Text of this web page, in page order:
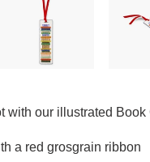
with our illustrated
a red grosgrain ribbon